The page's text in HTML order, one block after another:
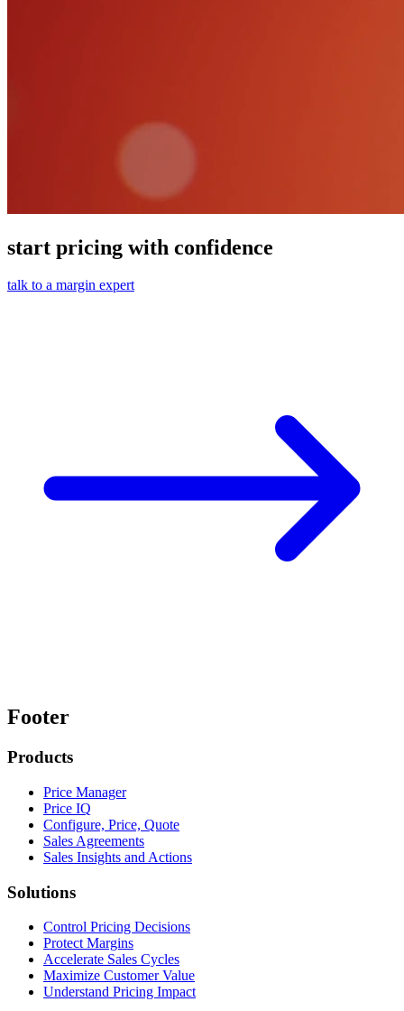
start pricing with confidence
talk to a margin expert
Footer
Products
Price Manager
Price IQ
Configure, Price, Quote
Sales Agreements
Sales Insights and Actions
Solutions
Control Pricing Decisions
Protect Margins
Accelerate Sales Cycles
Maximize Customer Value
Understand Pricing Impact